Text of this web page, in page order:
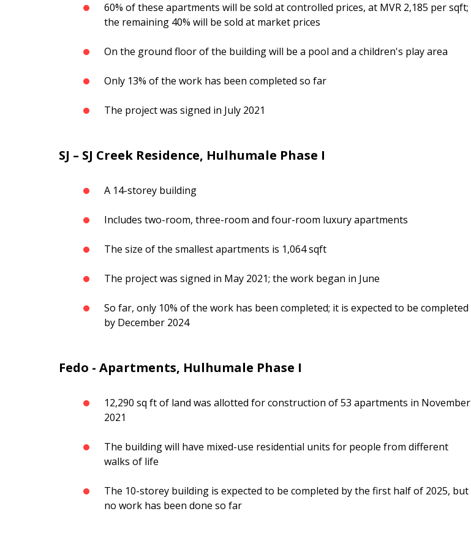
60% of these apartments will be sold at controlled prices, at MVR 2,185 per sqft;
the remaining 40% will be sold at market prices
On the ground floor of the building will be a pool and a children's play area
Only 13% of the work has been completed so far
The project was signed in July 2021
SJ – SJ Creek Residence, Hulhumale Phase I
A 14-storey building
Includes two-room, three-room and four-room luxury apartments
The size of the smallest apartments is 1,064 sqft
The project was signed in May 2021; the work began in June
So far, only 10% of the work has been completed; it is expected to be completed
by December 2024
Fedo - Apartments, Hulhumale Phase I
12,290 sq ft of land was allotted for construction of 53 apartments in November
2021
The building will have mixed-use residential units for people from different
walks of life
The 10-storey building is expected to be completed by the first half of 2025, but
no work has been done so far